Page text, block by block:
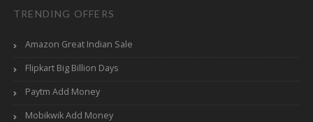
TRENDING OFFERS
Amazon Great Indian Sale
Flipkart Big Billion Days
Paytm Add Money
Mobikwik Add Money